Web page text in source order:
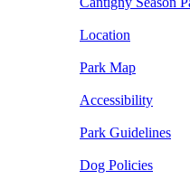
Location
Park Map
Accessibility
Park Guidelines
Dog Policies